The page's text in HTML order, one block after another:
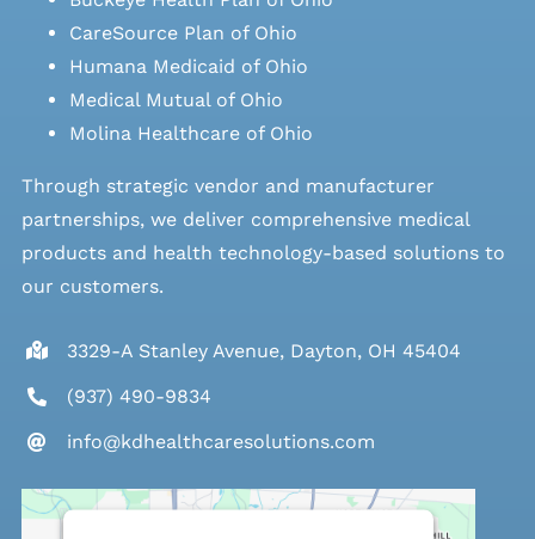
CareSource Plan of Ohio
Humana Medicaid of Ohio
Medical Mutual of Ohio
Molina Healthcare of Ohio
Through strategic vendor and manufacturer
partnerships, we deliver comprehensive medical
products and health technology-based solutions to
our customers.
3329-A Stanley Avenue, Dayton, OH 45404
(937) 490-9834
info@kdhealthcaresolutions.com